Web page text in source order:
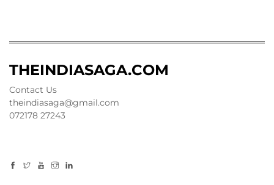
THEINDIASAGA.COM
Contact Us
theindiasaga@gmail.com
072178 27243